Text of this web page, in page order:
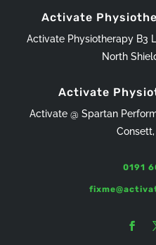
Activate
Activate Physiotherapy B3
North
Activate
Activate @ Spartan
0191